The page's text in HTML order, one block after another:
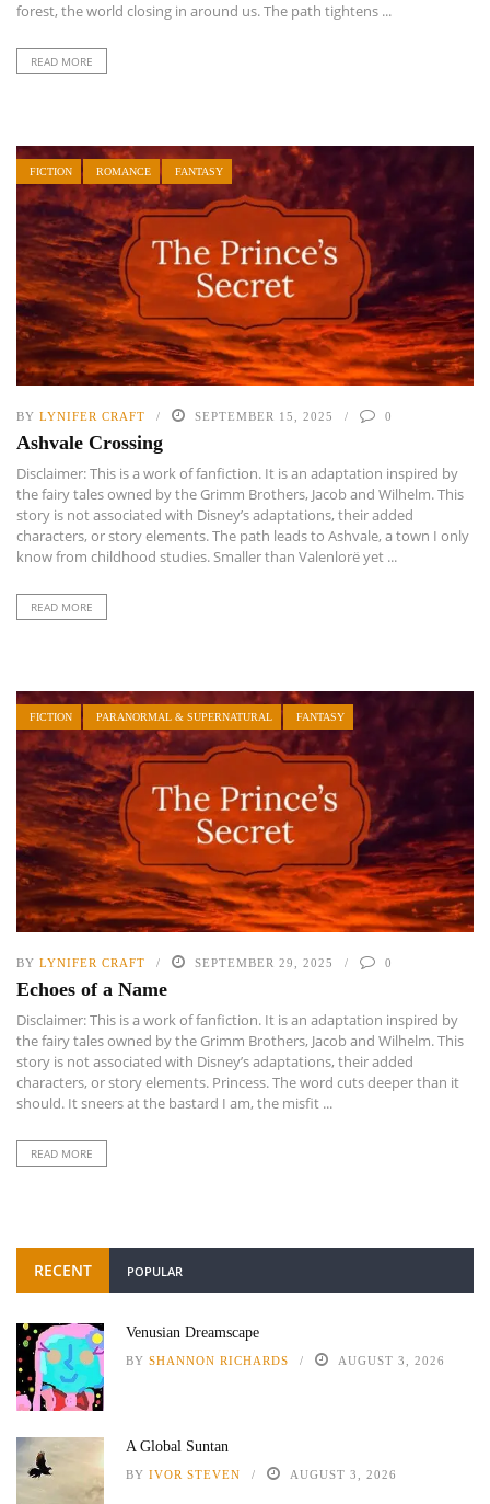
forest, the world closing in around us. The path tightens ...
READ MORE
FICTION ROMANCE FANTASY
BY LYNIFER CRAFT SEPTEMBER 15, 2025 0
Ashvale Crossing
Disclaimer: This is a work of fanfiction. It is an adaptation inspired by
the fairy tales owned by the Grimm Brothers, Jacob and Wilhelm. This
story is not associated with Disney’s adaptations, their added
characters, or story elements. The path leads to Ashvale, a town I only
know from childhood studies. Smaller than Valenlorë yet ...
READ MORE
FICTION PARANORMAL & SUPERNATURAL FANTASY
BY LYNIFER CRAFT SEPTEMBER 29, 2025 0
Echoes of a Name
Disclaimer: This is a work of fanfiction. It is an adaptation inspired by
the fairy tales owned by the Grimm Brothers, Jacob and Wilhelm. This
story is not associated with Disney’s adaptations, their added
characters, or story elements. Princess. The word cuts deeper than it
should. It sneers at the bastard I am, the misfit ...
READ MORE
RECENT POPULAR
Venusian Dreamscape
BY SHANNON RICHARDS AUGUST 3, 2026
A Global Suntan
BY IVOR STEVEN AUGUST 3, 2026